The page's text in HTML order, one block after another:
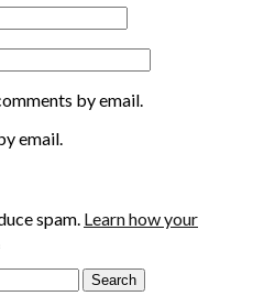
by email.
email.
spam. Learn how your